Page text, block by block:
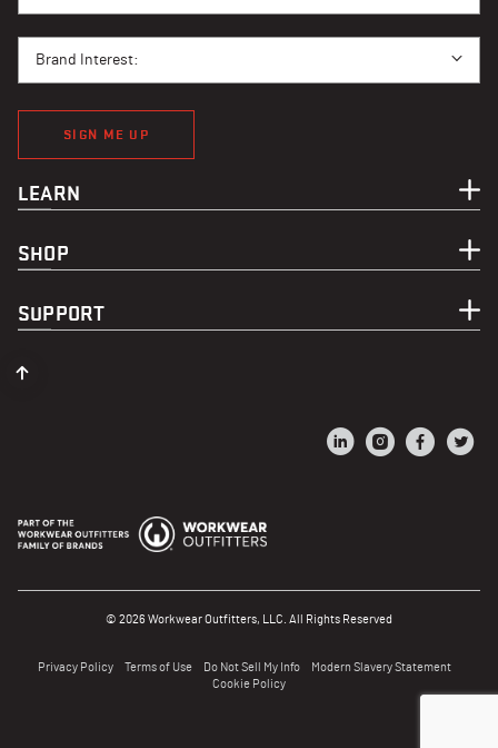
Brand Interest:
SIGN ME UP
LEARN
SHOP
SUPPORT
© 2026 Workwear Outfitters, LLC. All Rights Reserved
Privacy Policy Terms of Use Do Not Sell My Info
Modern Slavery Statement
Cookie Policy